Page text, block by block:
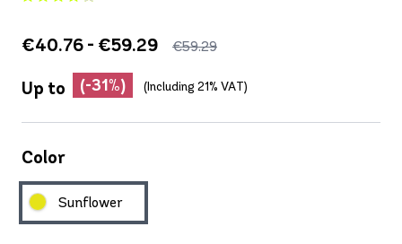
€40.76 - €59.29 €59.29
Up to (-31%) (Including 21% VAT)
Color
Sunflower